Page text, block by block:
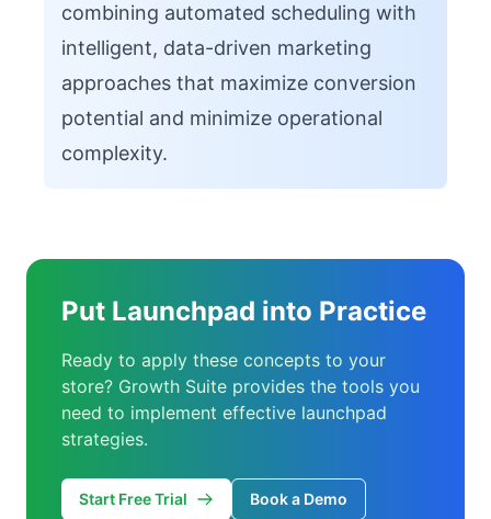
combining automated scheduling with
intelligent, data-driven marketing
approaches that maximize conversion
potential and minimize operational
complexity.
Put Launchpad into Practice
Ready to apply these concepts to your
store? Growth Suite provides the tools you
need to implement effective launchpad
strategies.
Start Free Trial Book a Demo